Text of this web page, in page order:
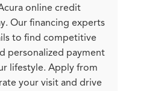
online credit
Our financing experts
to find competitive
personalized payment
lifestyle. Apply from
your visit and drive